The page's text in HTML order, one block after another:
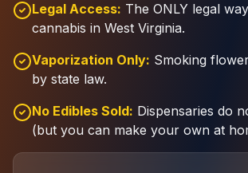
Legal Access: The ONLY legal
cannabis in West Virginia.
Vaporization Only: Smoking
by state law.
No Edibles Sold: Dispensaries do
(but you can make your own at